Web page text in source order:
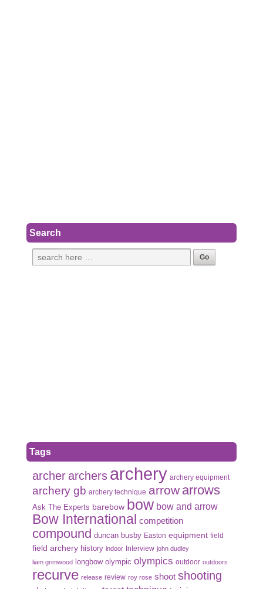
Search
Tags
archerarchers archery archery equipment
archery gb archery technique arrow arrows
Ask The Experts barebow bow bow and arrow
Bow International competition
compound duncan busby Easton equipment field
field archery history indoor Interview john dudley
liam grimwood longbow olympic olympics outdoor outdoors
recurve release review roy rose shoot shooting